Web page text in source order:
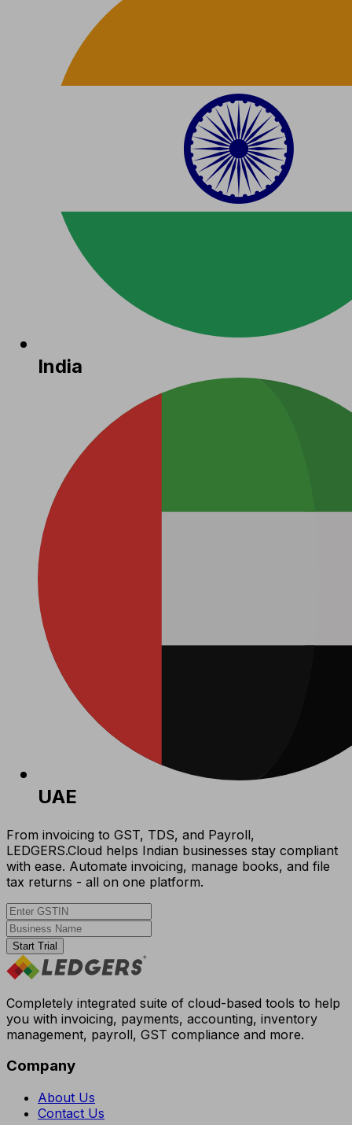
India
UAE
From invoicing to GST, TDS, and Payroll,
LEDGERS.Cloud helps Indian businesses stay compliant
with ease. Automate invoicing, manage books, and file
tax returns - all on one platform.
Start Trial
Completely integrated suite of cloud-based tools to help
you with invoicing, payments, accounting, inventory
management, payroll, GST compliance and more.
Company
About Us
Contact Us